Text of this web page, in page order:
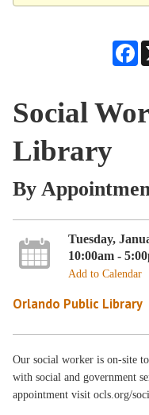
Social
Library
By
Tuesday,
10:00am -
Add to Calendar
Orlando Public Library
Our social worker is on-site
with social and government
appointment visit ocls.org/